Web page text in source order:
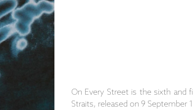
On Every Street is the sixth and
Straits, released on 9 September